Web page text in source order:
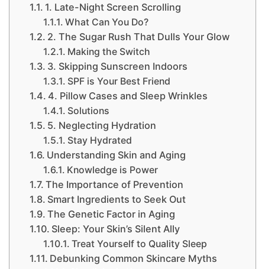
1. Late-Night Screen Scrolling
What Can You Do?
2. The Sugar Rush That Dulls Your Glow
Making the Switch
3. Skipping Sunscreen Indoors
SPF is Your Best Friend
4. Pillow Cases and Sleep Wrinkles
Solutions
5. Neglecting Hydration
Stay Hydrated
Understanding Skin and Aging
Knowledge is Power
The Importance of Prevention
Smart Ingredients to Seek Out
The Genetic Factor in Aging
Sleep: Your Skin’s Silent Ally
Treat Yourself to Quality Sleep
Debunking Common Skincare Myths